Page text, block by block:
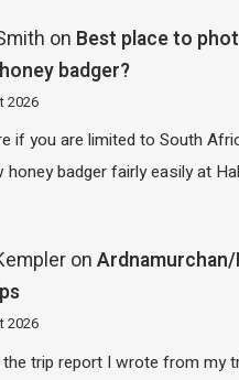
on Best place to
badger?
2026
if you are limited to South
honey badger fairly easily at
on
2026
the trip report I wrote from my